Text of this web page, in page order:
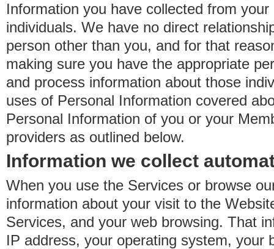
Information you have collected from
individuals. We have no direct
person other than you, and for that
making sure you have the appropriate
and process information about those
uses of Personal Information covered
Personal Information of you or your
providers as outlined below.
Information we collect
When you use the Services or browse
information about your visit to the
Services, and your web browsing. That
IP address, your operating system, your